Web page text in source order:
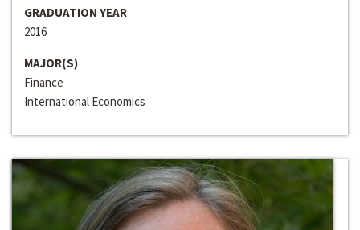
GRADUATION YEAR
2016
MAJOR(S)
Finance
International Economics